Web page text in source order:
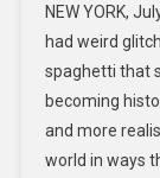
NEW YORK,
had weird
spaghetti that
becoming
and more
world in ways